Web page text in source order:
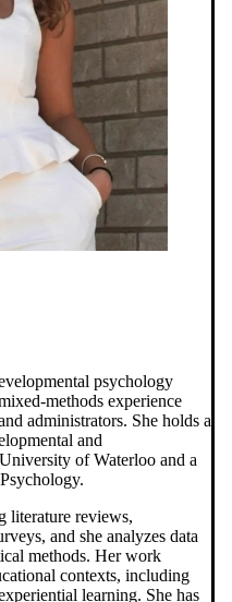
psychology
experience
administrators. She holds a
and
of Waterloo and a
literature reviews,
and she analyzes data
methods. Her work
contexts, including
learning. She has